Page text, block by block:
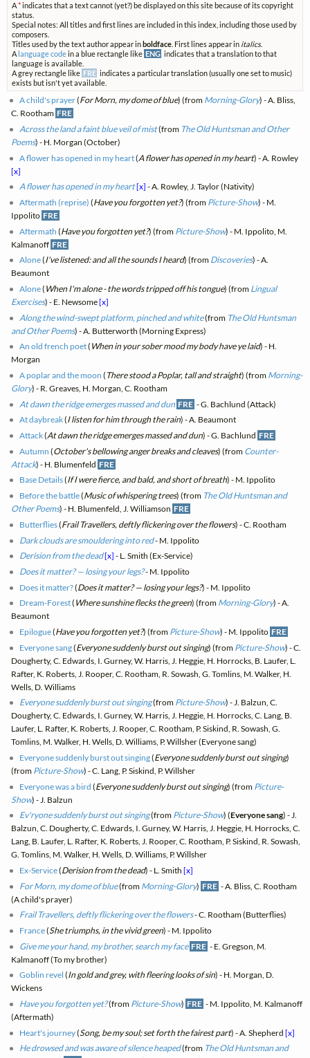
A*indicates that a text cannot (yet?) be displayed on this site because of its copyright
status.
Special notes: All titles and first lines are included in this index, including those used by
composers.
Titles used by the text author appear in boldface . First lines appear in italics.
A language codein a blue rectangle like ENG indicates that a translation to that
language is available.
A grey rectangle like FRE indicates a particular translation (usually one set to music)
exists but isn't yet available.
A child's prayer(For Morn, my dome of blue) (from Morning-Glory) - A. Bliss,
C. Rootham FRE
Across the land a faint blue veil of mist(from The Old Huntsman and Other
Poems) - H. Morgan (October)
A flower has opened in my heart(A flower has opened in my heart) - A. Rowley
[x]
A flower has opened in my heart[x] - A. Rowley, J. Taylor (Nativity)
Aftermath (reprise) (Have you forgotten yet?) (from Picture-Show) - M.
Ippolito FRE
Aftermath (Have you forgotten yet?) (from Picture-Show) - M. Ippolito, M.
Kalmanoff FRE
Alone(I've listened: and all the sounds I heard) (from Discoveries) - A.
Beaumont
Alone( When I'm alone - the words tripped off his tongue) (from Lingual
Exercises) - E. Newsome[x]
Along the wind-swept platform, pinched and white(from The Old Huntsman
and Other Poems) - A. Butterworth (Morning Express)
An old french poet( When in your sober mood my body have ye laid) - H.
Morgan
A poplar and the moon ( There stood a Poplar, tall and straight) (from Morning-
Glory) - R. Greaves, H. Morgan, C. Rootham
At dawn the ridge emerges massed and dun FRE - G. Bachlund (Attack)
At daybreak(I listen for him through the rain) - A. Beaumont
Attack(At dawn the ridge emerges massed and dun) - G. Bachlund FRE
Autumn (October's bellowing anger breaks and cleaves) (from Counter-
Attack) - H. Blumenfeld FRE
Base Details(If I were fierce, and bald, and short of breath) - M. Ippolito
Before the battle(Music of whispering trees) (from The Old Huntsman and
Other Poems) - H. Blumenfeld, J. Williamson FRE
Butterflies(Frail Travellers, deftly flickering over the flowers) - C. Rootham
Dark clouds are smouldering into red- M. Ippolito
Derision from the dead[x] - L. Smith (Ex-Service)
Does it matter? — losing your legs?- M. Ippolito
Does it matter?(Does it matter? — losing your legs?) - M. Ippolito
Dream-Forest( Where sunshine flecks the green) (from Morning-Glory) - A.
Beaumont
Epilogue(Have you forgotten yet?) (from Picture-Show) - M. Ippolito FRE
Everyone sang(Everyone suddenly burst out singing) (from Picture-Show) - C.
Dougherty, C. Edwards, I. Gurney, W. Harris, J. Heggie, H. Horrocks, B. Laufer, L.
Rafter, K. Roberts, J. Rooper, C. Rootham, R. Sowash, G. Tomlins, M. Walker, H.
Wells, D. Williams
Everyone suddenly burst out singing(from Picture-Show) - J. Balzun, C.
Dougherty, C. Edwards, I. Gurney, W. Harris, J. Heggie, H. Horrocks, C. Lang, B.
Laufer, L. Rafter, K. Roberts, J. Rooper, C. Rootham, P. Siskind, R. Sowash, G.
Tomlins, M. Walker, H. Wells, D. Williams, P. Willsher (Everyone sang)
Everyone suddenly burst out singing(Everyone suddenly burst out singing)
(from Picture-Show) - C. Lang, P. Siskind, P. Willsher
Everyone was a bird (Everyone suddenly burst out singing) (from Picture-
Show) - J. Balzun
Ev'ryone suddenly burst out singing(from Picture-Show) (Everyone sang) - J.
Balzun, C. Dougherty, C. Edwards, I. Gurney, W. Harris, J. Heggie, H. Horrocks, C.
Lang, B. Laufer, L. Rafter, K. Roberts, J. Rooper, C. Rootham, P. Siskind, R. Sowash,
G. Tomlins, M. Walker, H. Wells, D. Williams, P. Willsher
Ex-Service(Derision from the dead) - L. Smith[x]
For Morn, my dome of blue(from Morning-Glory) FRE - A. Bliss, C. Rootham
(A child's prayer)
Frail Travellers, deftly flickering over the flowers- C. Rootham (Butterflies)
France(She triumphs, in the vivid green) - M. Ippolito
Give me your hand, my brother, search my face FRE - E. Gregson, M.
Kalmanoff (To my brother)
Goblin revel (In gold and grey, with fleering looks of sin) - H. Morgan, D.
Wickens
Have you forgotten yet?(from Picture-Show) FRE - M. Ippolito, M. Kalmanoff
(Aftermath)
Heart's journey(Song, be my soul; set forth the fairest part) - A. Shepherd[x]
He drowsed and was aware of silence heaped(from The Old Huntsman and